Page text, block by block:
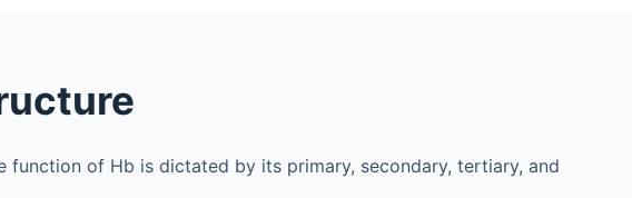
function of Hb is dictated by its primary, secondary, tertiary, and